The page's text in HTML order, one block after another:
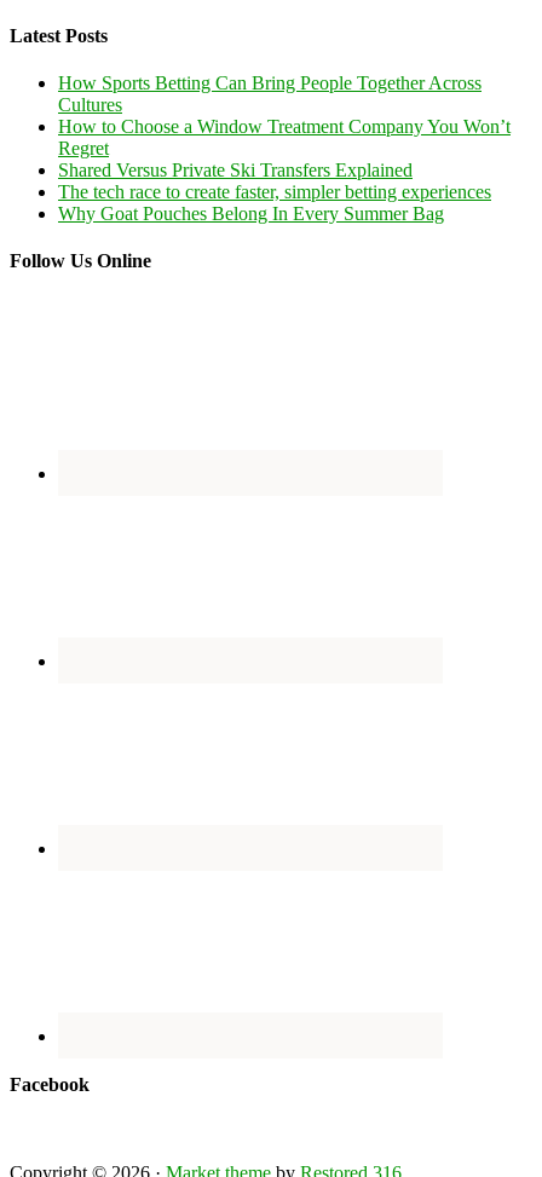
Latest Posts
How Sports Betting Can Bring People Together Across
Cultures
How to Choose a Window Treatment Company You Won’t
Regret
Shared Versus Private Ski Transfers Explained
The tech race to create faster, simpler betting experiences
Why Goat Pouches Belong In Every Summer Bag
Follow Us Online
Facebook
Copyright © 2026 · Market theme by Restored 316